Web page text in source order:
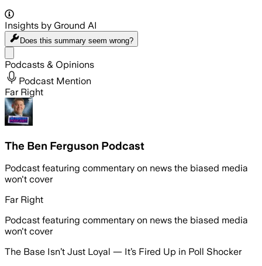
Insights by Ground AI
Does this summary seem wrong?
Podcasts & Opinions
Podcast Mention
Far Right
The Ben Ferguson Podcast
Podcast featuring commentary on news the biased media
won't cover
Far Right
Podcast featuring commentary on news the biased media
won't cover
The Base Isn’t Just Loyal — It’s Fired Up in Poll Shocker